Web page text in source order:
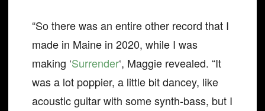
“So there was an entire other record that I
made in Maine in 2020, while I was
making ‘Surrender‘, Maggie revealed. “It
was a lot poppier, a little bit dancey, like
acoustic guitar with some synth-bass, but I